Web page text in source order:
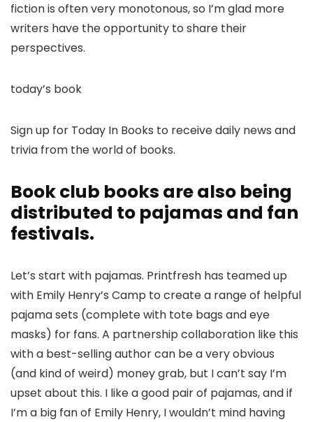
fiction is often very monotonous, so I’m glad more
writers have the opportunity to share their
perspectives.
today’s book
Sign up for Today In Books to receive daily news and
trivia from the world of books.
Book club books are also being
distributed to pajamas and fan
festivals.
Let’s start with pajamas. Printfresh has teamed up
with Emily Henry’s Camp to create a range of helpful
pajama sets (complete with tote bags and eye
masks) for fans. A partnership collaboration like this
with a best-selling author can be a very obvious
(and kind of weird) money grab, but I can’t say I’m
upset about this. I like a good pair of pajamas, and if
I’m a big fan of Emily Henry, I wouldn’t mind having